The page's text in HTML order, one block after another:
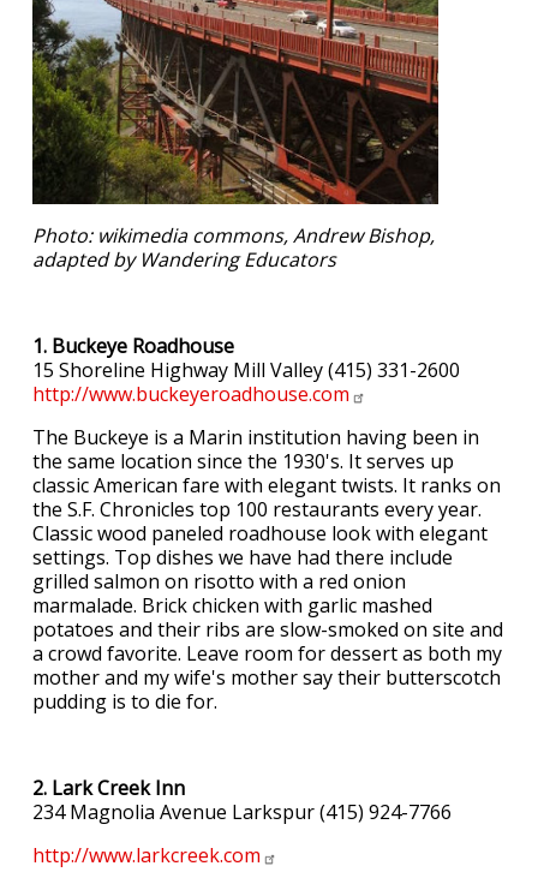
Photo: wikimedia commons, Andrew Bishop,
adapted by Wandering Educators
1. Buckeye Roadhouse
15 Shoreline Highway Mill Valley (415) 331-2600
http://www.buckeyeroadhouse.com
The Buckeye is a Marin institution having been in
the same location since the 1930's. It serves up
classic American fare with elegant twists. It ranks on
the S.F. Chronicles top 100 restaurants every year.
Classic wood paneled roadhouse look with elegant
settings. Top dishes we have had there include
grilled salmon on risotto with a red onion
marmalade. Brick chicken with garlic mashed
potatoes and their ribs are slow-smoked on site and
a crowd favorite. Leave room for dessert as both my
mother and my wife's mother say their butterscotch
pudding is to die for.
2. Lark Creek Inn
234 Magnolia Avenue Larkspur (415) 924-7766
http://www.larkcreek.com